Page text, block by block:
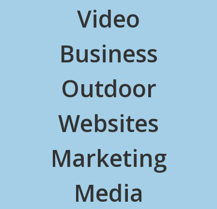
Video
Business
Outdoor
Websites
Marketing
Media